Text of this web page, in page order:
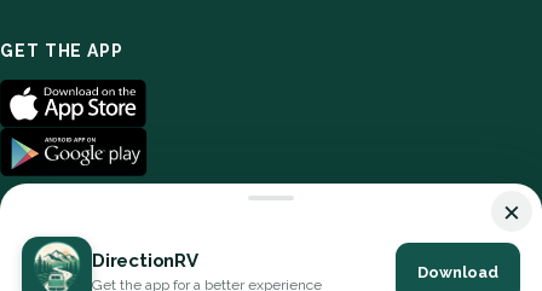
GET THE APP
© 2026 DirectionRV. All Rights Reserved.
×
DirectionRV
Get the app for a better experience
Download